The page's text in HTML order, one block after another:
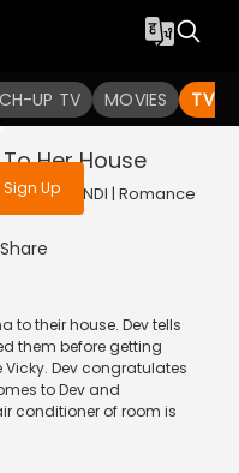
UP TV MOVIES TV
the
Sign Up
Her House
| 2016 | HINDI | Romance
Share
to their house. Dev tells
them before getting
Dev congratulates
to Dev and
conditioner of room is